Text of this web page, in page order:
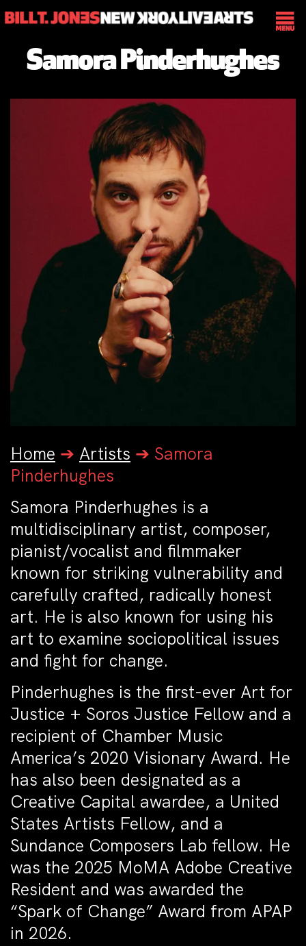
Samora Pinderhughes
Home ➔ Artists ➔ Samora
Pinderhughes
Samora Pinderhughes is a
multidisciplinary artist, composer,
pianist/vocalist and filmmaker
known for striking vulnerability and
carefully crafted, radically honest
art. He is also known for using his
art to examine sociopolitical issues
and fight for change.
Pinderhughes is the first-ever Art for
Justice + Soros Justice Fellow and a
recipient of Chamber Music
America’s 2020 Visionary Award. He
has also been designated as a
Creative Capital awardee, a United
States Artists Fellow, and a
Sundance Composers Lab fellow. He
was the 2025 MoMA Adobe Creative
Resident and was awarded the
“Spark of Change” Award from APAP
in 2026.